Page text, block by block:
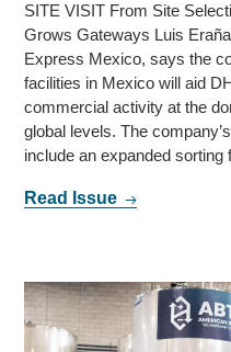
SITE VISIT From Site
Grows Gateways Luis
Express Mexico, says the
facilities in Mexico will aid
commercial activity at the
global levels. The
include an expanded
Read Issue